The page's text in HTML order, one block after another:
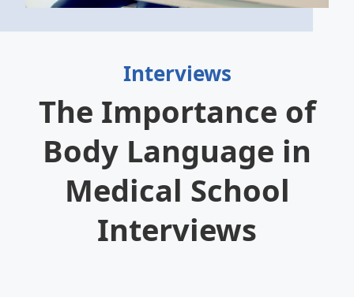
Interviews
The Importance of
Body Language in
Medical School
Interviews